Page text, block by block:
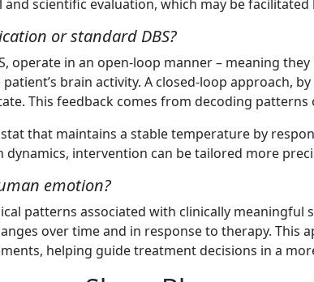
scientific evaluation, which may be
or standard DBS?
operate in an open-loop manner – meaning
brain activity. A closed-loop approach,
This feedback comes from decoding patterns
that maintains a stable temperature by
intervention can be tailored more
emotion?
patterns associated with clinically
over time and in response to therapy. This
helping guide treatment decisions in a